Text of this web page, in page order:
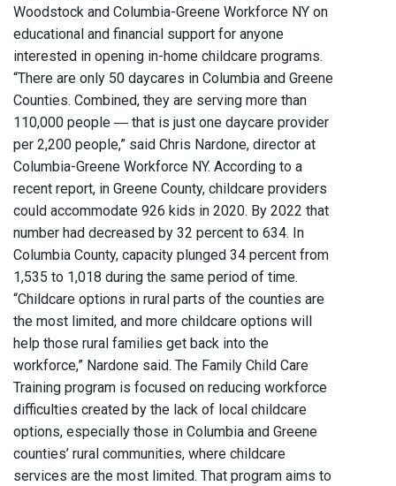
Woodstock and Columbia-Greene Workforce NY on
educational and financial support for anyone
interested in opening in-home childcare programs.
“There are only 50 daycares in Columbia and Greene
Counties. Combined, they are serving more than
110,000 people ― that is just one daycare provider
per 2,200 people,” said Chris Nardone, director at
Columbia-Greene Workforce NY. According to a
recent report, in Greene County, childcare providers
could accommodate 926 kids in 2020. By 2022 that
number had decreased by 32 percent to 634. In
Columbia County, capacity plunged 34 percent from
1,535 to 1,018 during the same period of time.
“Childcare options in rural parts of the counties are
the most limited, and more childcare options will
help those rural families get back into the
workforce,” Nardone said. The Family Child Care
Training program is focused on reducing workforce
difficulties created by the lack of local childcare
options, especially those in Columbia and Greene
counties’ rural communities, where childcare
services are the most limited. That program aims to